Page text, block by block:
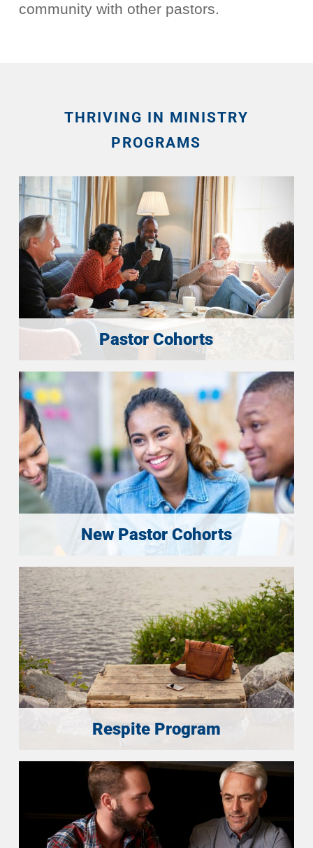
community with other pastors.
THRIVING IN MINISTRY
PROGRAMS
Pastor Cohorts
New Pastor Cohorts
Respite Program